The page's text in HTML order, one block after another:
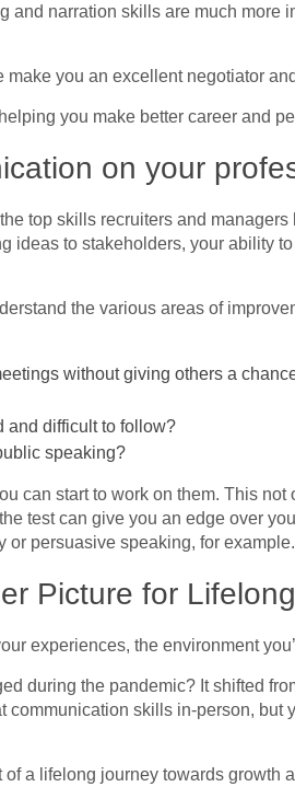
and narration skills are much more
you an excellent negotiator
you make better career and
on your
top skills recruiters and
ideas to stakeholders, your ability
the various areas of
without giving others a
and difficult to follow?
speaking?
can start to work on them. This
test can give you an edge over
persuasive speaking, for example.
Picture for
experiences, the environment
during the pandemic? It shifted
skills in-person, but
of a lifelong journey towards